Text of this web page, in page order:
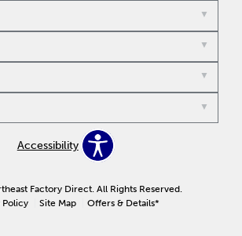
Accessibility
Factory Direct. All Rights Reserved.
Policy
Site Map Offers & Details*